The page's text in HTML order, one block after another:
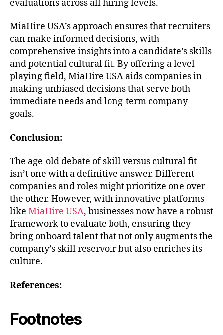
evaluations across all hiring levels.
MiaHire USA’s approach ensures that recruiters
can make informed decisions, with
comprehensive insights into a candidate’s skills
and potential cultural fit. By offering a level
playing field, MiaHire USA aids companies in
making unbiased decisions that serve both
immediate needs and long-term company
goals.
Conclusion:
The age-old debate of skill versus cultural fit
isn’t one with a definitive answer. Different
companies and roles might prioritize one over
the other. However, with innovative platforms
like MiaHire USA, businesses now have a robust
framework to evaluate both, ensuring they
bring onboard talent that not only augments the
company’s skill reservoir but also enriches its
culture.
References:
Footnotes